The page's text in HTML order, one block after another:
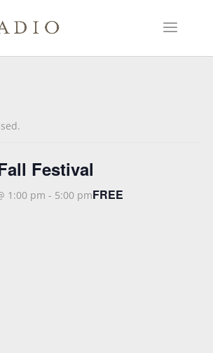
Festival
1:00 pm - 5:00 pmFREE